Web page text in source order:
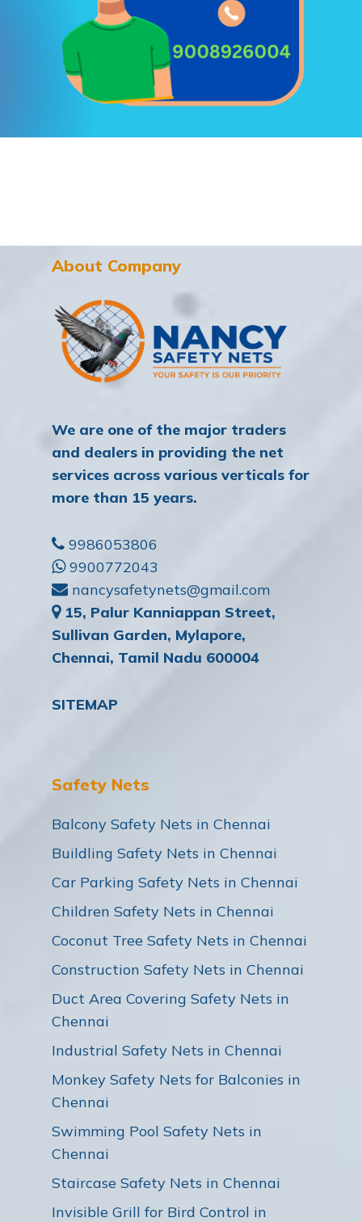
About Company
We are one of the major traders
and dealers in providing the net
services across various verticals for
more than 15 years.
9986053806
9900772043
nancysafetynets@gmail.com
15, Palur Kanniappan Street,
Sullivan Garden, Mylapore,
Chennai, Tamil Nadu 600004
SITEMAP
Safety Nets
Balcony Safety Nets in Chennai
Buildling Safety Nets in Chennai
Car Parking Safety Nets in Chennai
Children Safety Nets in Chennai
Coconut Tree Safety Nets in Chennai
Construction Safety Nets in Chennai
Duct Area Covering Safety Nets in
Chennai
Industrial Safety Nets in Chennai
Monkey Safety Nets for Balconies in
Chennai
Swimming Pool Safety Nets in
Chennai
Staircase Safety Nets in Chennai
Invisible Grill for Bird Control in